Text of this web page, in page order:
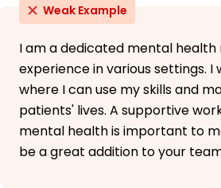
Weak Example
I am a dedicated mental health
experience in various settings. I
where I can use my skills and
patients' lives. A supportive
mental health is important to
be a great addition to your